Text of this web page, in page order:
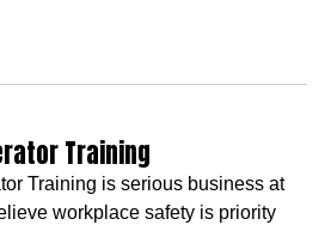
Training
Training is serious business at
workplace safety is priority